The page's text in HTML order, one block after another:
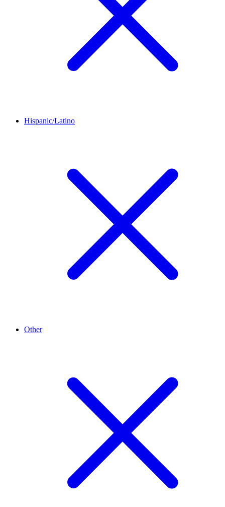
Hispanic/Latino
Other